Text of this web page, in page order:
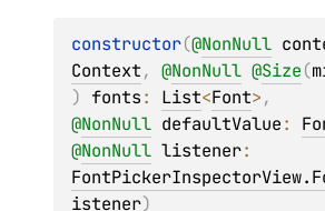
constructor(@NonNull
Context, @NonNull @Size(
) fonts: List<Font>
@NonNull defaultValue:
@NonNull listener
istener)